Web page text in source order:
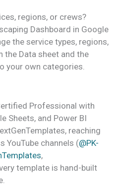
regions, or crews?
Dashboard in Google
the service types, regions,
the Data sheet and the
your own categories.
Professional with
Sheets, and Power BI
reaching
YouTube channels (@PK-
,
template is hand-built